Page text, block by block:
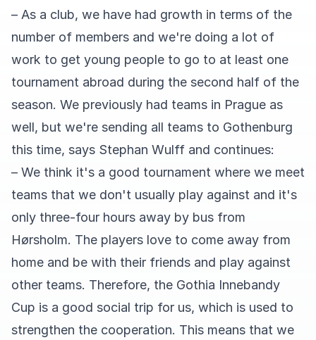
– As a club, we have had growth in terms of the
number of members and we're doing a lot of
work to get young people to go to at least one
tournament abroad during the second half of the
season. We previously had teams in Prague as
well, but we're sending all teams to Gothenburg
this time, says Stephan Wulff and continues:
– We think it's a good tournament where we meet
teams that we don't usually play against and it's
only three-four hours away by bus from
Hørsholm. The players love to come away from
home and be with their friends and play against
other teams. Therefore, the Gothia Innebandy
Cup is a good social trip for us, which is used to
strengthen the cooperation. This means that we